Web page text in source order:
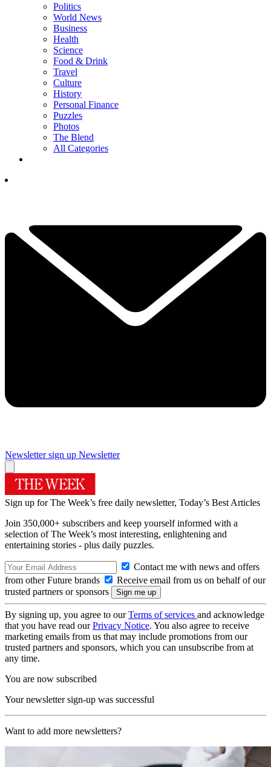
Politics
World News
Business
Health
Science
Food & Drink
Travel
Culture
History
Personal Finance
Puzzles
Photos
The Blend
All Categories
Newsletter sign up Newsletter
Sign up for The Week’s free daily newsletter, Today’s Best Articles
Join 350,000+ subscribers and keep yourself informed with a
selection of The Week’s most interesting, enlightening and
entertaining stories - plus daily puzzles.
Contact me with news and offers
from other Future brands
Receive email from us on behalf of our
trusted partners or sponsors
By signing up, you agree to ourTerms of services and acknowledge
that you have read ourPrivacy Notice. You also agree to receive
marketing emails from us that may include promotions from our
trusted partners and sponsors, which you can unsubscribe from at
any time.
You are now subscribed
Your newsletter sign-up was successful
Want to add more newsletters?